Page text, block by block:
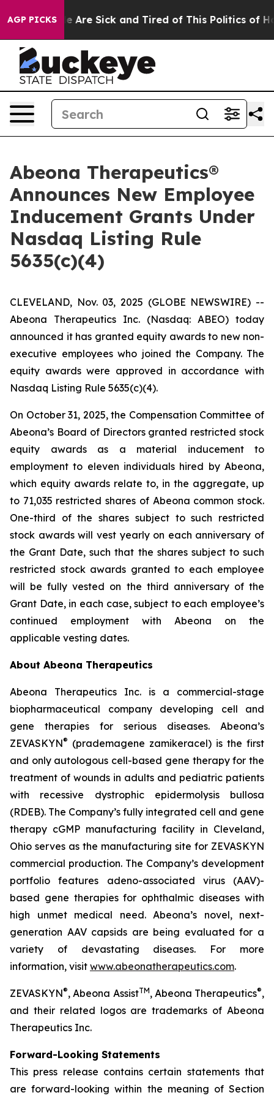
AGP PICKS
“People Are Sick and Tired of This Politics of
Abeona Therapeutics®
Announces New Employee
Inducement Grants Under
Nasdaq Listing Rule
5635(c)(4)
CLEVELAND, Nov. 03, 2025 (GLOBE NEWSWIRE) --
Abeona Therapeutics Inc. (Nasdaq: ABEO) today
announced it has granted equity awards to new non-
executive employees who joined the Company. The
equity awards were approved in accordance with
Nasdaq Listing Rule 5635(c)(4).
On October 31, 2025, the Compensation Committee of
Abeona’s Board of Directors granted restricted stock
equity awards as a material inducement to
employment to eleven individuals hired by Abeona,
which equity awards relate to, in the aggregate, up
to 71,035 restricted shares of Abeona common stock.
One-third of the shares subject to such restricted
stock awards will vest yearly on each anniversary of
the Grant Date, such that the shares subject to such
restricted stock awards granted to each employee
will be fully vested on the third anniversary of the
Grant Date, in each case, subject to each employee’s
continued employment with Abeona on the
applicable vesting dates.
About Abeona Therapeutics
Abeona Therapeutics Inc. is a commercial-stage
biopharmaceutical company developing cell and
gene therapies for serious diseases. Abeona’s
ZEVASKYN® (prademagene zamikeracel) is the first
and only autologous cell-based gene therapy for the
treatment of wounds in adults and pediatric patients
with recessive dystrophic epidermolysis bullosa
(RDEB). The Company’s fully integrated cell and gene
therapy cGMP manufacturing facility in Cleveland,
Ohio serves as the manufacturing site for ZEVASKYN
commercial production. The Company’s development
portfolio features adeno-associated virus (AAV)-
based gene therapies for ophthalmic diseases with
high unmet medical need. Abeona’s novel, next-
generation AAV capsids are being evaluated for a
variety of devastating diseases. For more
information, visit www.abeonatherapeutics.com.
ZEVASKYN®, Abeona AssistTM, Abeona Therapeutics®,
and their related logos are trademarks of Abeona
Therapeutics Inc.
Forward-Looking Statements
This press release contains certain statements that
are forward-looking within the meaning of Section